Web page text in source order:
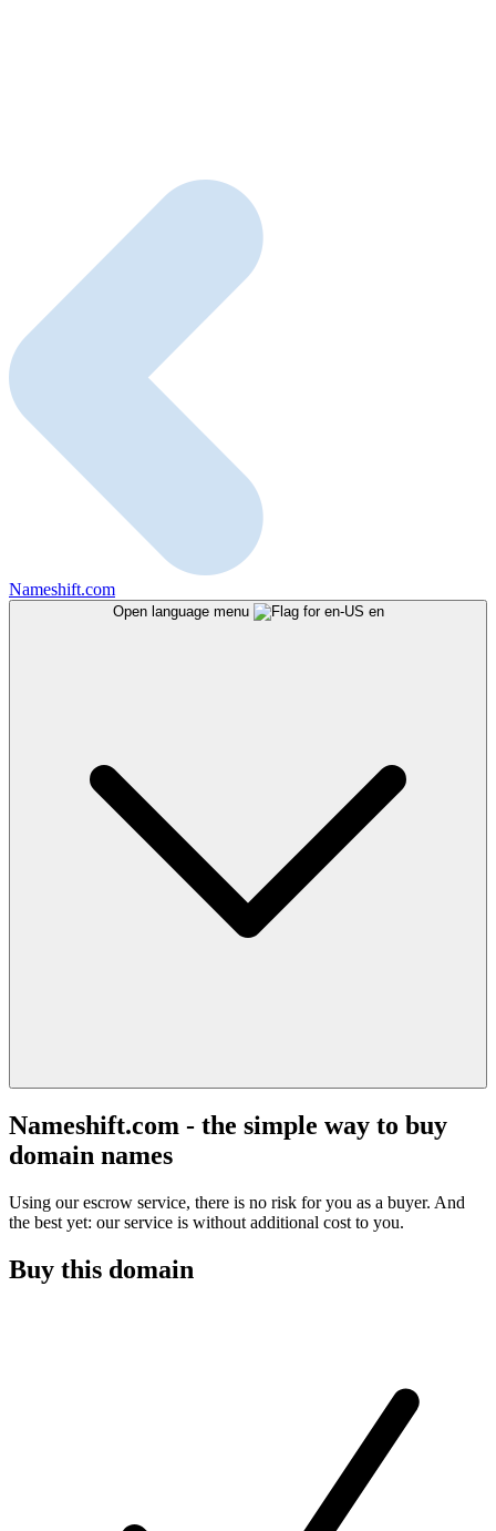
Nameshift.com
Open language menu en
Nameshift.com - the simple way to buy
domain names
Using our escrow service, there is no risk for you as a buyer. And
the best yet: our service is without additional cost to you.
Buy this domain